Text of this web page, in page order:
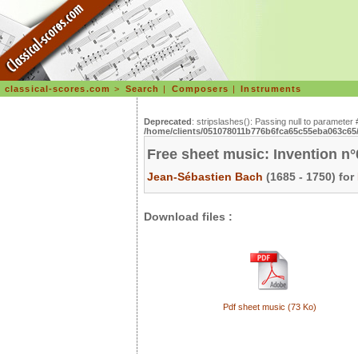
classical-scores.com > Search | Composers |Instruments
Deprecated: stripslashes(): Passing null to
/home/clients/
Free sheet music: Invention
Jean-Sébastien Bach (1685 - 1750) for
Download files :
Pdf sheet music (73 Ko)